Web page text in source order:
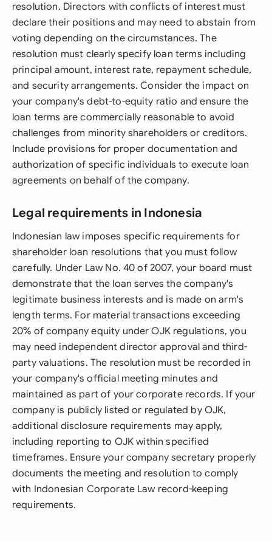
resolution. Directors with conflicts of interest must
declare their positions and may need to abstain from
voting depending on the circumstances. The
resolution must clearly specify loan terms including
principal amount, interest rate, repayment schedule,
and security arrangements. Consider the impact on
your company's debt-to-equity ratio and ensure the
loan terms are commercially reasonable to avoid
challenges from minority shareholders or creditors.
Include provisions for proper documentation and
authorization of specific individuals to execute loan
agreements on behalf of the company.
Legal requirements in Indonesia
Indonesian law imposes specific requirements for
shareholder loan resolutions that you must follow
carefully. Under Law No. 40 of 2007, your board must
demonstrate that the loan serves the company's
legitimate business interests and is made on arm's
length terms. For material transactions exceeding
20% of company equity under OJK regulations, you
may need independent director approval and third-
party valuations. The resolution must be recorded in
your company's official meeting minutes and
maintained as part of your corporate records. If your
company is publicly listed or regulated by OJK,
additional disclosure requirements may apply,
including reporting to OJK within specified
timeframes. Ensure your company secretary properly
documents the meeting and resolution to comply
with Indonesian Corporate Law record-keeping
requirements.